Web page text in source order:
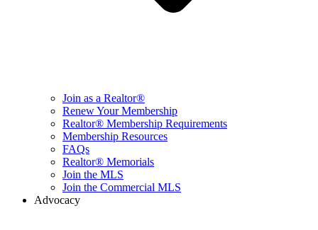
Join as a Realtor®
Renew Your Membership
Realtor® Membership Requirements
Membership Resources
FAQs
Realtor® Memorials
Join the MLS
Join the Commercial MLS
Advocacy